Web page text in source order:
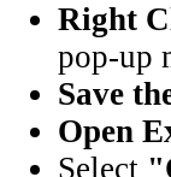
Right
pop-up
Save
Open
Select